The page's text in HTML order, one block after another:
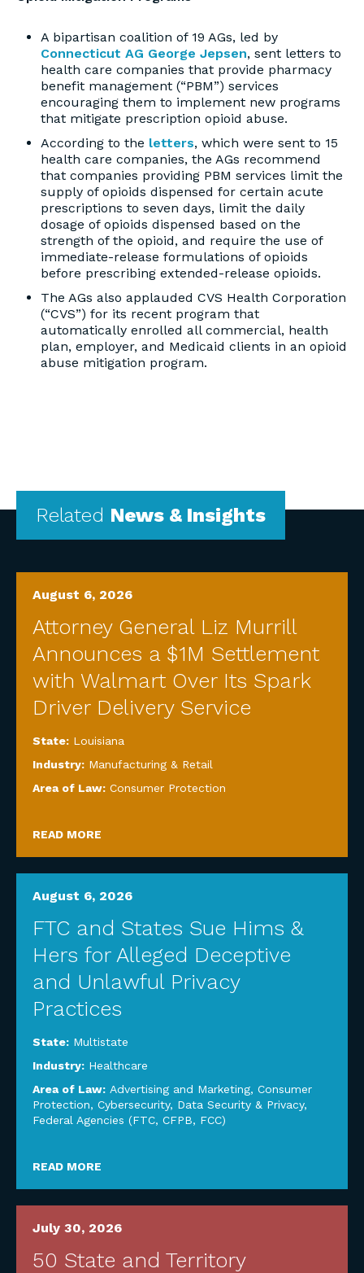
A bipartisan coalition of 19 AGs, led by
Connecticut AG George Jepsen, sent letters to
health care companies that provide pharmacy
benefit management (“PBM”) services
encouraging them to implement new programs
that mitigate prescription opioid abuse.
According to the letters, which were sent to 15
health care companies, the AGs recommend
that companies providing PBM services limit the
supply of opioids dispensed for certain acute
prescriptions to seven days, limit the daily
dosage of opioids dispensed based on the
strength of the opioid, and require the use of
immediate-release formulations of opioids
before prescribing extended-release opioids.
The AGs also applauded CVS Health Corporation
(“CVS”) for its recent program that
automatically enrolled all commercial, health
plan, employer, and Medicaid clients in an opioid
abuse mitigation program.
Related News & Insights
August 6, 2026
Attorney General Liz Murrill
Announces a $1M Settlement
with Walmart Over Its Spark
Driver Delivery Service
State: Louisiana
Industry: Manufacturing & Retail
Area of Law: Consumer Protection
READ MORE
August 6, 2026
FTC and States Sue Hims &
Hers for Alleged Deceptive
and Unlawful Privacy
Practices
State: Multistate
Industry: Healthcare
Area of Law: Advertising and Marketing, Consumer
Protection, Cybersecurity, Data Security & Privacy,
Federal Agencies (FTC, CFPB, FCC)
READ MORE
July 30, 2026
50 State and Territory